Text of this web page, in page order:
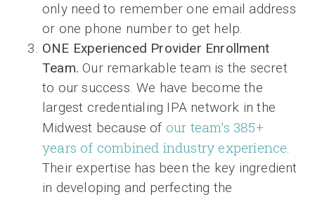
only need to remember one email address
or one phone number to get help.
ONE Experienced Provider Enrollment
Team.Our remarkable team is the secret
to our success. We have become the
largest credentialing IPA network in the
Midwest because of our team’s 385+
years of combined industry experience.
Their expertise has been the key ingredient
in developing and perfecting the